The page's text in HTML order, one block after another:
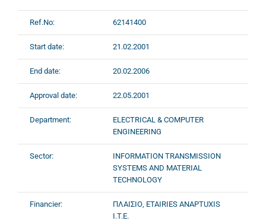
Ref.No: 62141400
Start date: 21.02.2001
End date: 20.02.2006
Approval date: 22.05.2001
Department:
ELECTRICAL & COMPUTER
ENGINEERING
Sector:
INFORMATION TRANSMISSION
SYSTEMS AND MATERIAL
TECHNOLOGY
Financier:
ΠΛΑΙΣΙΟ, ETAIRIES ANAPTUXIS
I.T.E.